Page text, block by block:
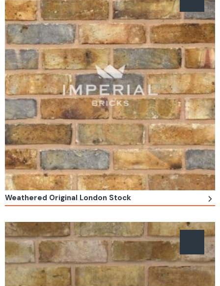
Weathered Original London Stock